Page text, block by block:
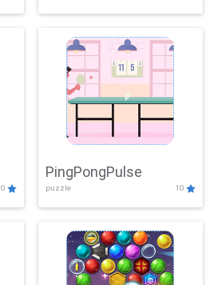
PingPongPulse
puzzle 10